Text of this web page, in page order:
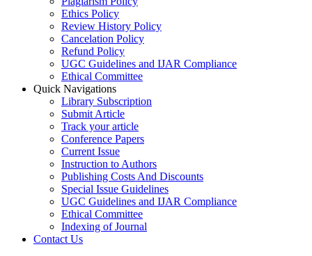
Ethics Policy
Review History Policy
Cancelation Policy
Refund Policy
UGC Guidelines and IJAR Compliance
Ethical Committee
Quick Navigations
Library Subscription
Submit Article
Track your article
Conference Papers
Current Issue
Instruction to Authors
Publishing Costs And Discounts
Special Issue Guidelines
UGC Guidelines and IJAR Compliance
Ethical Committee
Indexing of Journal
Contact Us